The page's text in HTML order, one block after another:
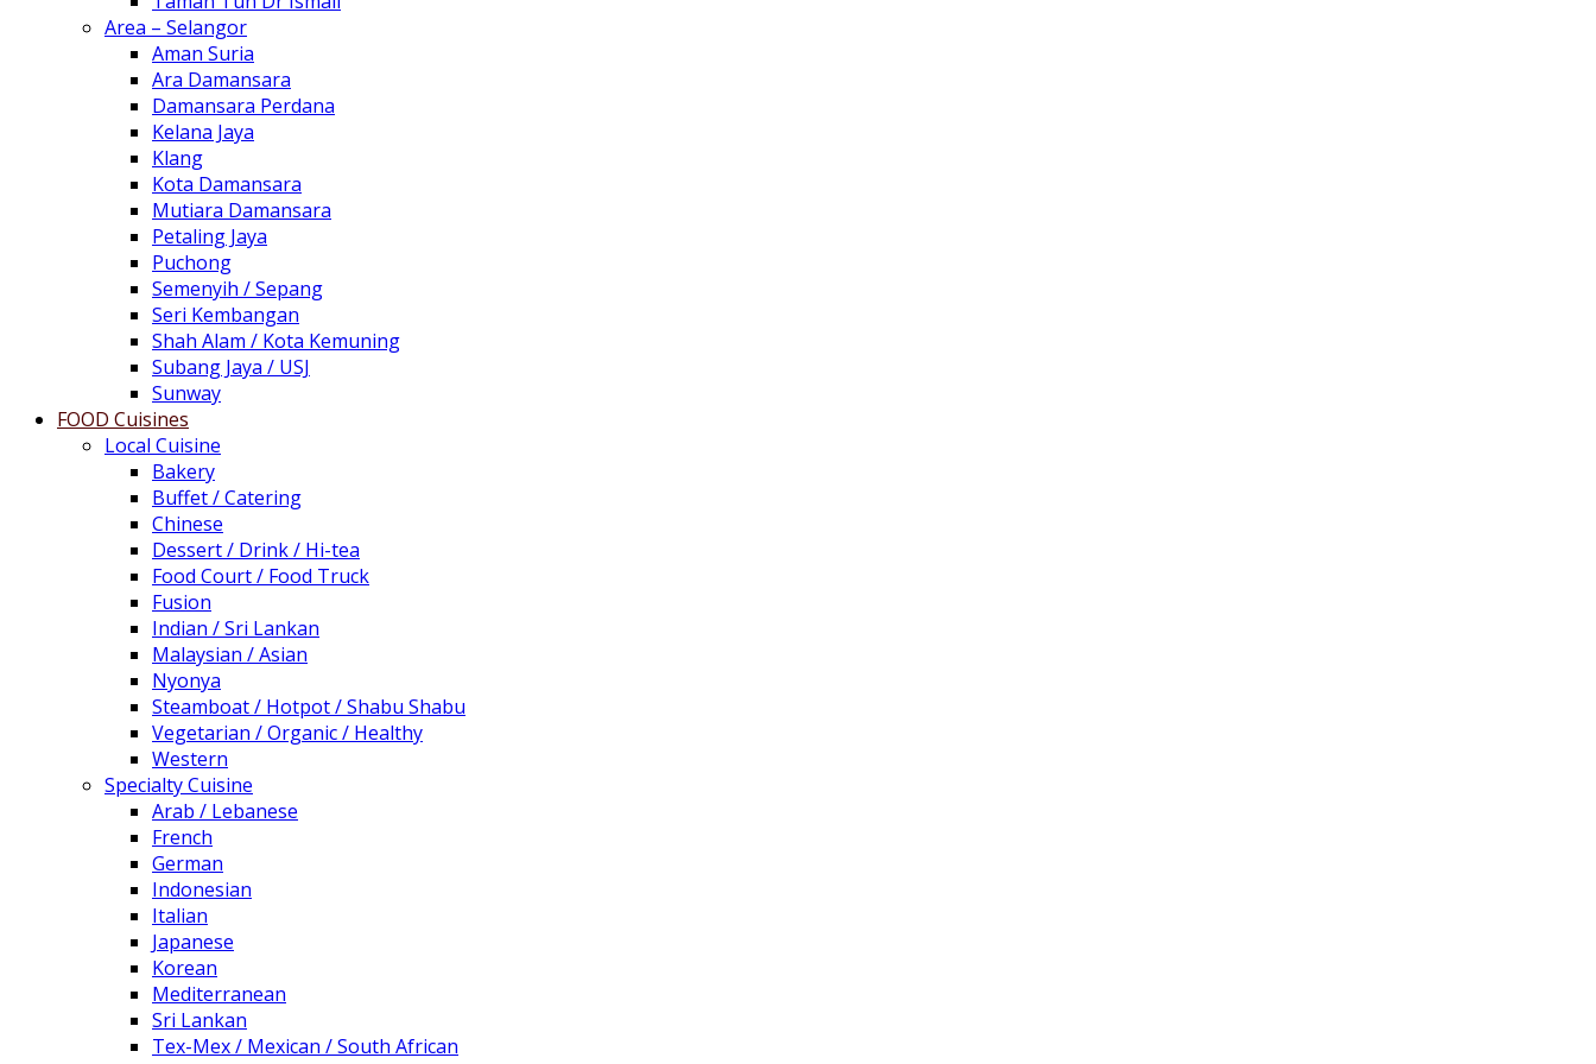
Area – Selangor
Aman Suria
Ara Damansara
Damansara Perdana
Kelana Jaya
Klang
Kota Damansara
Mutiara Damansara
Petaling Jaya
Puchong
Semenyih / Sepang
Seri Kembangan
Shah Alam / Kota Kemuning
Subang Jaya / USJ
Sunway
FOOD Cuisines
Local Cuisine
Bakery
Buffet / Catering
Chinese
Dessert / Drink / Hi-tea
Food Court / Food Truck
Fusion
Indian / Sri Lankan
Malaysian / Asian
Nyonya
Steamboat / Hotpot / Shabu Shabu
Vegetarian / Organic / Healthy
Western
Specialty Cuisine
Arab / Lebanese
French
German
Indonesian
Italian
Japanese
Korean
Mediterranean
Sri Lankan
Tex-Mex / Mexican / South African